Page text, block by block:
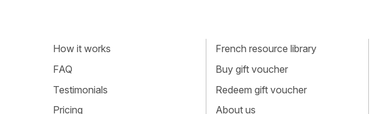
How it works
FAQ
Testimonials
Pricing
French resource library
Buy gift voucher
Redeem gift voucher
About us